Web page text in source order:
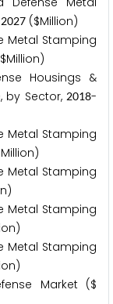
2027 ($Million)
Metal Stamping
Housings &
by Sector, 2018-
Metal Stamping
Metal Stamping
Metal Stamping
Metal Stamping
Market ($